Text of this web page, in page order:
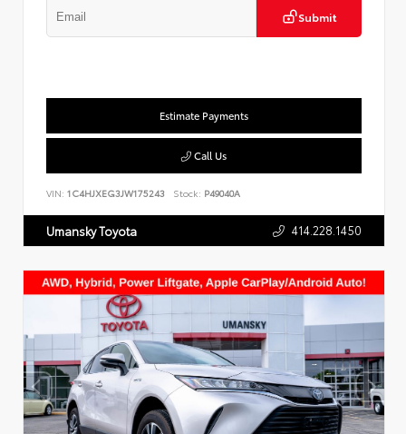
Submit
Estimate Payments
Call Us
VIN: 1C4HJXEG3JW175243 Stock: P49040A
Umansky Toyota 414.228.1450